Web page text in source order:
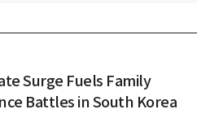
Surge Fuels Family
Battles in South Korea